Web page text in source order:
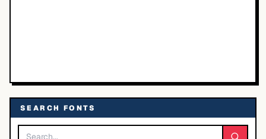
SEARCH FONTS